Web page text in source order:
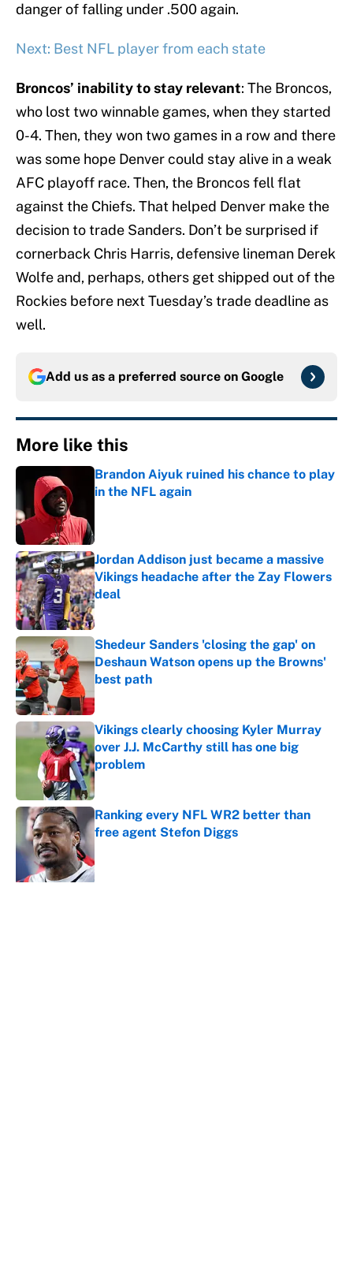
danger of falling under .500 again.
Next: Best NFL player from each state
Broncos’ inability to stay relevant: The Broncos,
who lost two winnable games, when they started
0-4. Then, they won two games in a row and there
was some hope Denver could stay alive in a weak
AFC playoff race. Then, the Broncos fell flat
against the Chiefs. That helped Denver make the
decision to trade Sanders. Don’t be surprised if
cornerback Chris Harris, defensive lineman Derek
Wolfe and, perhaps, others get shipped out of the
Rockies before next Tuesday’s trade deadline as
well.
Add us as a preferred source on Google
More like this
Brandon Aiyuk ruined his chance to play
in the NFL again
Jordan Addison just became a massive
Vikings headache after the Zay Flowers
deal
Published by on Invalid Date
Shedeur Sanders 'closing the gap' on
Deshaun Watson opens up the Browns'
best path
Published by on Invalid Date
Vikings clearly choosing Kyler Murray
over J.J. McCarthy still has one big
problem
Published by on Invalid Date
Ranking every NFL WR2 better than
free agent Stefon Diggs
Published by on Invalid Date